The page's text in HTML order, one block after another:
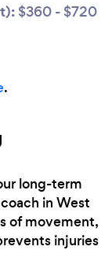
$360 - $720
.
long-term
in West
of movement,
injuries